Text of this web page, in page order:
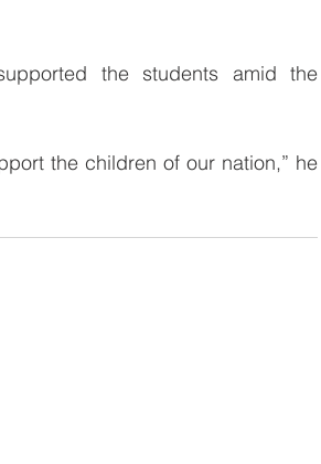
the students amid the
the children of our nation,” he